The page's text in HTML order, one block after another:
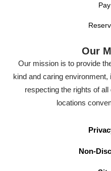
Our
Our mission is to provide
kind and caring
respecting the rights of
locations
Non-